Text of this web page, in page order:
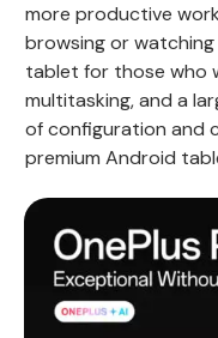
more productive
browsing or
tablet for those who
multitasking, and a
of configuration and
premium Android